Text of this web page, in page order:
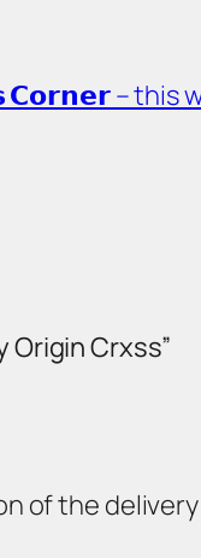
𝗖𝗼𝗿𝗻𝗲𝗿 – this
Origin Crxss”
the delivery